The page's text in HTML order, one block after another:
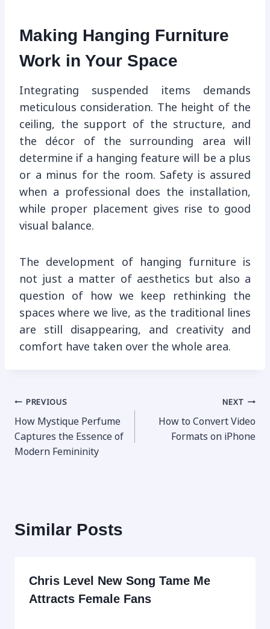
Making Hanging Furniture
Work in Your Space
Integrating suspended items demands
meticulous consideration. The height of the
ceiling, the support of the structure, and
the décor of the surrounding area will
determine if a hanging feature will be a plus
or a minus for the room. Safety is assured
when a professional does the installation,
while proper placement gives rise to good
visual balance.
The development of hanging furniture is
not just a matter of aesthetics but also a
question of how we keep rethinking the
spaces where we live, as the traditional lines
are still disappearing, and creativity and
comfort have taken over the whole area.
Post
navigation
PREVIOUS
How Mystique Perfume
Captures the Essence of
Modern Femininity
NEXT
How to Convert Video
Formats on iPhone
Similar Posts
Chris Level New Song Tame Me
Attracts Female Fans